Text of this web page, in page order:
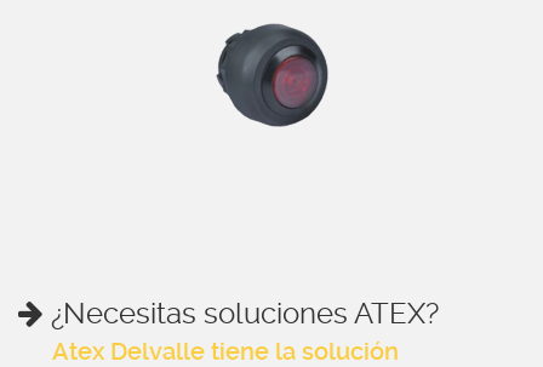
¿Necesitas soluciones ATEX?
Atex Delvalle tiene la solución